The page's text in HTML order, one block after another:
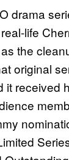
drama
life
the
original
it received